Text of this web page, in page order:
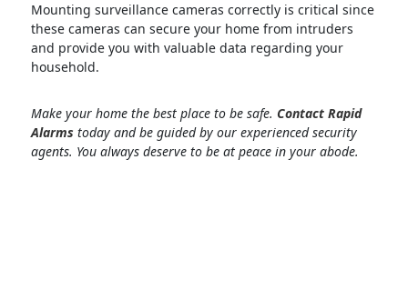
Mounting surveillance cameras correctly is critical since
these cameras can secure your home from intruders
and provide you with valuable data regarding your
household.
Make your home the best place to be safe. Contact Rapid
Alarms today and be guided by our experienced security
agents. You always deserve to be at peace in your abode.